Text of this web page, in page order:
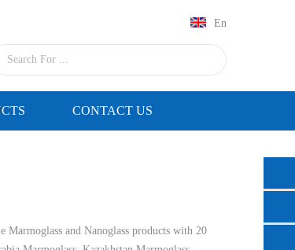
En
CONTACT US
Marmoglass and Nanoglass products with 20